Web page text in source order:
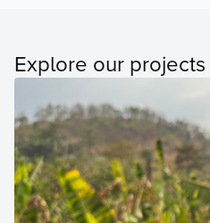
Explore our projects